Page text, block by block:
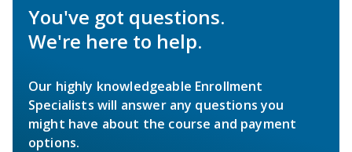
You've got questions.
We're here to help.
Our highly knowledgeable Enrollment
Specialists will answer any questions you
might have about the course and payment
options.